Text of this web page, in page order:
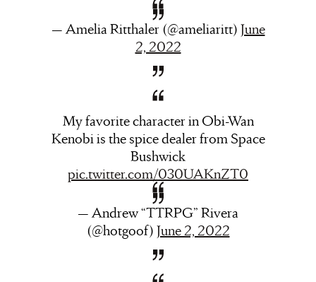
— Amelia Ritthaler (@ameliaritt) June
2, 2022
My favorite character in Obi-Wan
Kenobi is the spice dealer from Space
Bushwick
pic.twitter.com/030UAKnZT0
— Andrew “TTRPG” Rivera
(@hotgoof) June 2, 2022